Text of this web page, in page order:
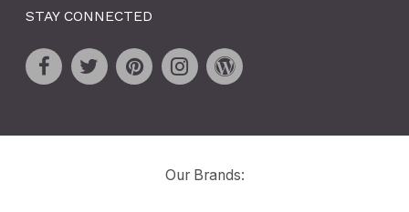
STAY CONNECTED
Our Brands: